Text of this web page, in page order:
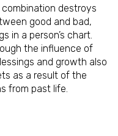
destroys
good and bad,
in a person’s chart.
the influence of
and growth also
as a result of the
from past life.